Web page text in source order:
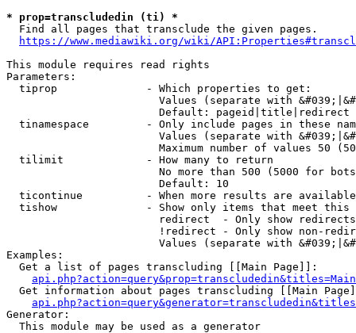
* prop=transcludedin (ti) *
  Find all pages that transclude the given pages.
https://www.mediawiki.org/wiki/
This module requires read rights
Parameters:
  tiprop              - Which properties to get:
Values (separate with
                        Default: pageid|title|redirect
tinamespace         - Only include pages in these
Values (separate with
Maximum number of values 50
  tilimit             - How many to return
No more than 500 (5000 for
                        Default: 10
ticontinue          - When more results are
tishow              - Show only items that meet this
                        redirect  - Only show redirects
!redirect - Only show non-
Values (separate with
Examples:
  Get a list of pages transcluding [[Main Page]]:
Get information about pages transcluding [[Main
Generator:
  This module may be used as a generator